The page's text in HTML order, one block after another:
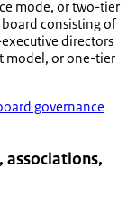
mode, or two-tier
board consisting of
directors
model, or one-tier
governance